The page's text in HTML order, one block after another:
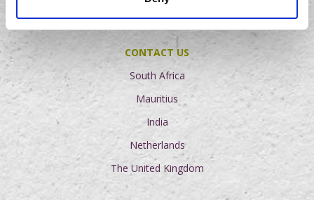
NEWS AND INSIGHTS
CONTACT US
South Africa
Mauritius
India
Netherlands
The United Kingdom